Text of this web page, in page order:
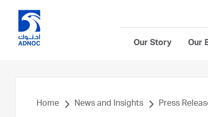
Our Story Our
Home News and Insights Press